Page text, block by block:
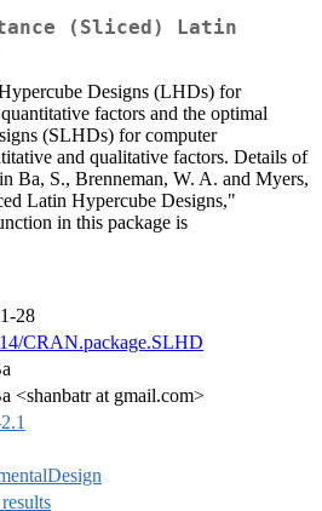
(Sliced) Latin
Designs (LHDs) for
factors and the optimal
(SLHDs) for computer
and qualitative factors. Details of
Ba, S., Brenneman, W. A. and Myers,
Latin Hypercube Designs,"
in this package is
28
CRAN.package.SLHD
<shanbatr at gmail.com>